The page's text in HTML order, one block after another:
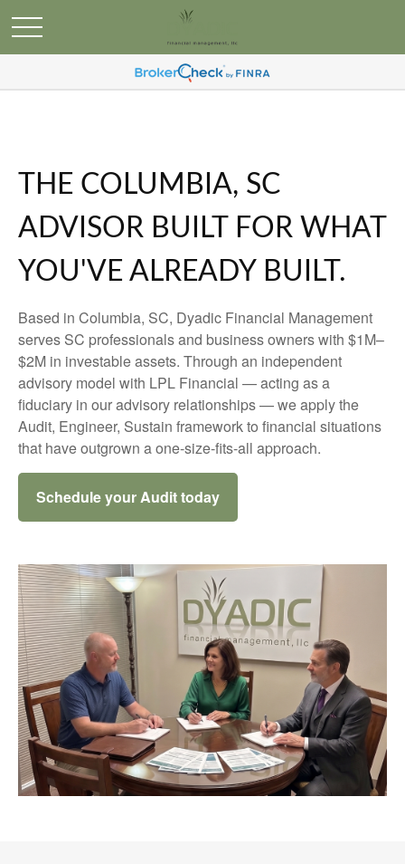
THE COLUMBIA, SC
ADVISOR BUILT FOR WHAT
YOU'VE ALREADY BUILT.
Based in Columbia, SC, Dyadic Financial Management
serves SC professionals and business owners with $1M–
$2M in investable assets. Through an independent
advisory model with LPL Financial — acting as a
fiduciary in our advisory relationships — we apply the
Audit, Engineer, Sustain framework to financial situations
that have outgrown a one-size-fits-all approach.
Schedule your Audit today